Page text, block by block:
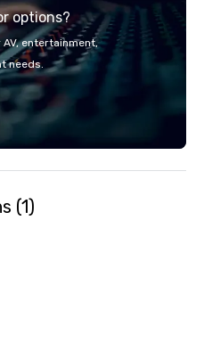
options?
entertainment,
needs.
(1)